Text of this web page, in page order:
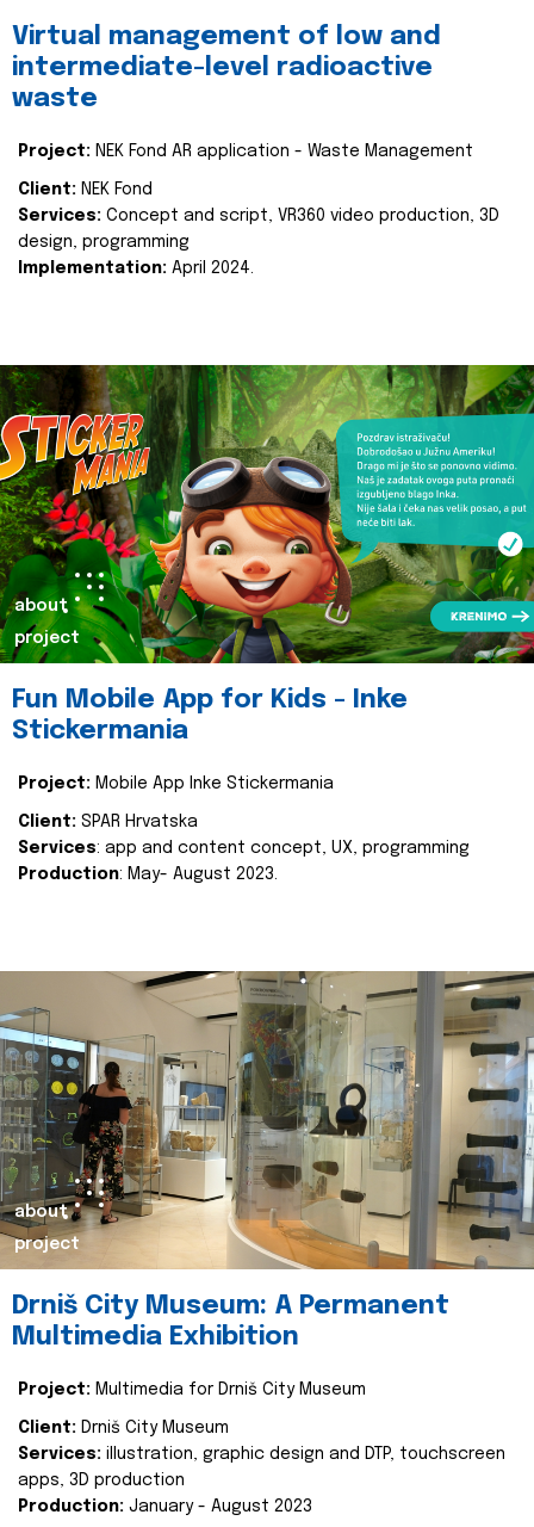
Virtual management of low and
intermediate-level radioactive
waste
Project: NEK Fond AR application - Waste Management
Client: NEK Fond
Services: Concept and script, VR360 video production, 3D
design, programming
Implementation: April 2024.
about
project
Fun Mobile App for Kids - Inke
Stickermania
Project: Mobile App Inke Stickermania
Client: SPAR Hrvatska
Services: app and content concept, UX, programming
Production: May- August 2023.
about
project
Drniš City Museum: A Permanent
Multimedia Exhibition
Project: Multimedia for Drniš City Museum
Client: Drniš City Museum
Services: illustration, graphic design and DTP, touchscreen
apps, 3D production
Production: January - August 2023